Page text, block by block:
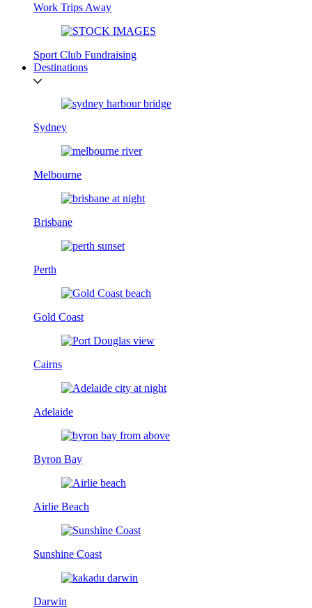
Work Trips Away
Sport Club Fundraising
Destinations
Sydney
Melbourne
Brisbane
Perth
Gold Coast
Cairns
Adelaide
Byron Bay
Airlie Beach
Sunshine Coast
Darwin